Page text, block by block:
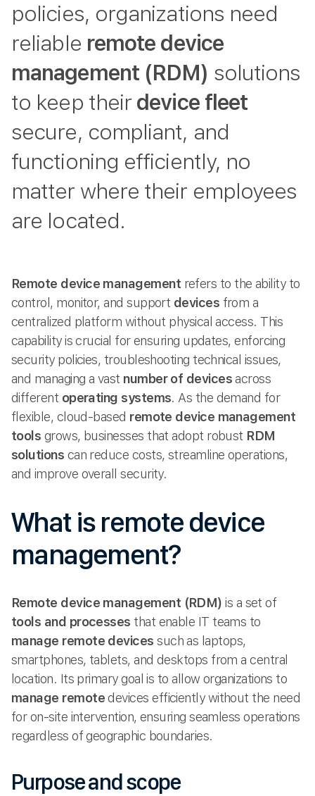
policies, organizations need
reliable remote device
management (RDM) solutions
to keep their device fleet
secure, compliant, and
functioning efficiently, no
matter where their employees
are located.
Remote device management refers to the ability to
control, monitor, and support devices from a
centralized platform without physical access. This
capability is crucial for ensuring updates, enforcing
security policies, troubleshooting technical issues,
and managing a vast number of devices across
different operating systems. As the demand for
flexible, cloud-based remote device management
tools grows, businesses that adopt robust RDM
solutions can reduce costs, streamline operations,
and improve overall security.
What is remote device
management?
Remote device management (RDM) is a set of
tools and processes that enable IT teams to
manage remote devices such as laptops,
smartphones, tablets, and desktops from a central
location. Its primary goal is to allow organizations to
manage remotedevices efficiently without the need
for on-site intervention, ensuring seamless operations
regardless of geographic boundaries.
Purpose and scope